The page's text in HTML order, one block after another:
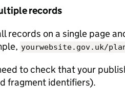
records
records on a single page
yourwebsite.gov.uk/
to check that your
fragment identifiers).